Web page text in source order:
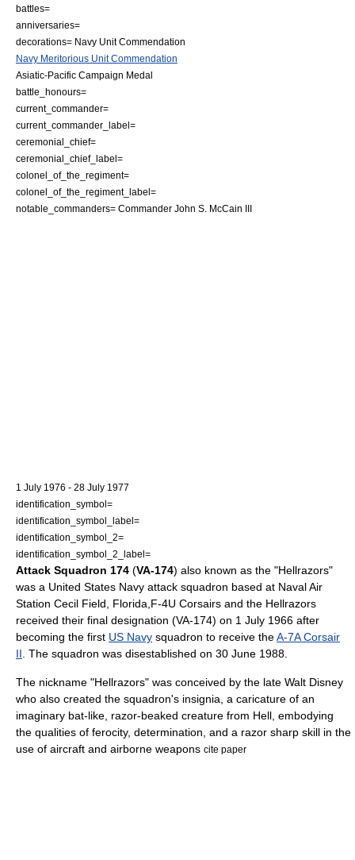
battles=
anniversaries=
decorations= Navy Unit Commendation
Navy Meritorious Unit Commendation
Asiatic-Pacific Campaign Medal
battle_honours=
current_commander=
current_commander_label=
ceremonial_chief=
ceremonial_chief_label=
colonel_of_the_regiment=
colonel_of_the_regiment_label=
notable_commanders= Commander John S. McCain III
1 July 1976 - 28 July 1977
identification_symbol=
identification_symbol_label=
identification_symbol_2=
identification_symbol_2_label=
Attack Squadron 174 (VA-174) also known as the "Hellrazors"
was a United States Navy attack squadron based at Naval Air
Station Cecil Field
Florida F-4U Corsairs and the Hellrazors
received their final designation (VA-174) on 1 July 1966 after
becoming the first US Navy squadron to receive theA-7A Corsair
II . The squadron was disestablished on 30 June 1988
The nickname "Hellrazors" was conceived by the late Walt Disney
who also created the squadron's insignia, a caricature of an
imaginary bat-like, razor-beaked creature from Hell, embodying
the qualities of ferocity, determination, and a razor sharp skill in the
use of aircraft and airborne weapons cite paper